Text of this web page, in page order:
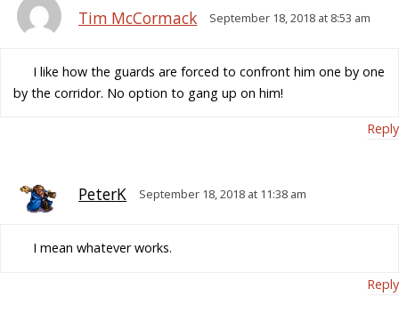
Tim McCormack September 18, 2018 at 8:53 am
I like how the guards are forced to confront him one by one
by the corridor. No option to gang up on him!
Reply
PeterK September 18, 2018 at 11:38 am
I mean whatever works.
Reply